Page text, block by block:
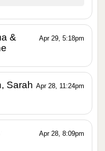
Apr 29, 5:18pm
&
Apr 28, 11:24pm
Sarah
Apr 28, 8:09pm